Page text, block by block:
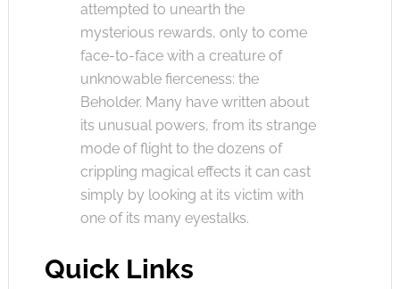
attempted to unearth the
mysterious rewards, only to come
face-to-face with a creature of
unknowable fierceness: the
Beholder. Many have written about
its unusual powers, from its strange
mode of flight to the dozens of
crippling magical effects it can cast
simply by looking at its victim with
one of its many eyestalks.
Quick Links